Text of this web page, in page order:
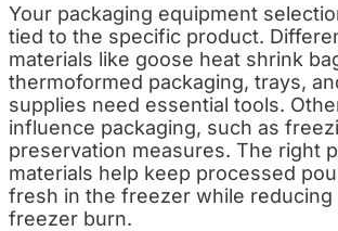
Your packaging equipment
tied to the specific product.
materials like goose heat shrink
thermoformed packaging, trays,
supplies need essential tools.
influence packaging, such as
preservation measures. The right
materials help keep processed
fresh in the freezer while
freezer burn.